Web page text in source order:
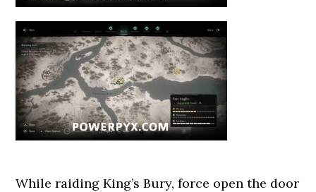
While raiding King’s Bury, force open the door